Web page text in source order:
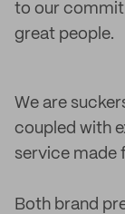
to our
great people.
We are
coupled with
service made
Both brand